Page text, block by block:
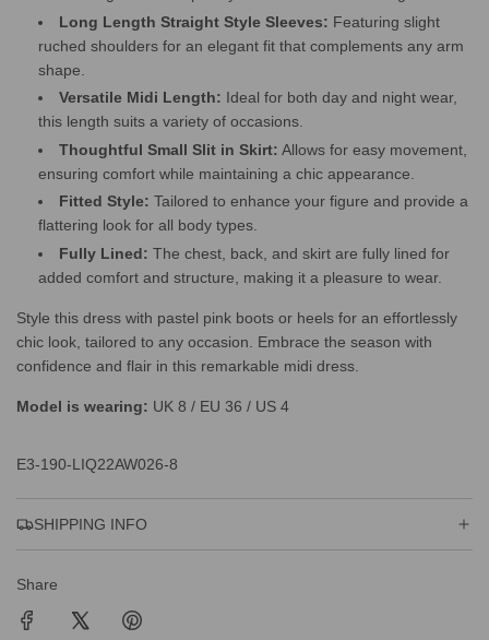
Long Length Straight Style Sleeves: Featuring slight
ruched shoulders for an elegant fit that complements any arm
shape.
Versatile Midi Length: Ideal for both day and night wear,
this length suits a variety of occasions.
Thoughtful Small Slit in Skirt: Allows for easy movement,
ensuring comfort while maintaining a chic appearance.
Fitted Style: Tailored to enhance your figure and provide a
flattering look for all body types.
Fully Lined: The chest, back, and skirt are fully lined for
added comfort and structure, making it a pleasure to wear.
Style this dress with pastel pink boots or heels for an effortlessly
chic look, tailored to any occasion. Embrace the season with
confidence and flair in this remarkable midi dress.
Model is wearing: UK 8 / EU 36 / US 4
E3-190-LIQ22AW026-8
SHIPPING INFO
Share